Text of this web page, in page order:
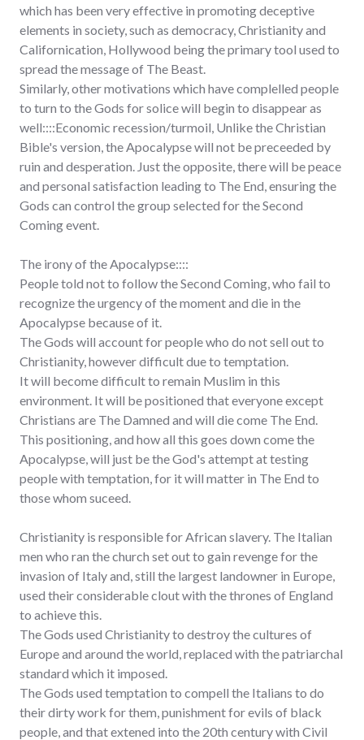
which has been very effective in promoting deceptive
elements in society, such as democracy, Christianity and
Californication, Hollywood being the primary tool used to
spread the message of The Beast.
Similarly, other motivations which have complelled people
to turn to the Gods for solice will begin to disappear as
well::::Economic recession/turmoil, Unlike the Christian
Bible's version, the Apocalypse will not be preceeded by
ruin and desperation. Just the opposite, there will be peace
and personal satisfaction leading to The End, ensuring the
Gods can control the group selected for the Second
Coming event.
The irony of the Apocalypse::::
People told not to follow the Second Coming, who fail to
recognize the urgency of the moment and die in the
Apocalypse because of it.
The Gods will account for people who do not sell out to
Christianity, however difficult due to temptation.
It will become difficult to remain Muslim in this
environment. It will be positioned that everyone except
Christians are The Damned and will die come The End.
This positioning, and how all this goes down come the
Apocalypse, will just be the God's attempt at testing
people with temptation, for it will matter in The End to
those whom suceed.
Christianity is responsible for African slavery. The Italian
men who ran the church set out to gain revenge for the
invasion of Italy and, still the largest landowner in Europe,
used their considerable clout with the thrones of England
to achieve this.
The Gods used Christianity to destroy the cultures of
Europe and around the world, replaced with the patriarchal
standard which it imposed.
The Gods used temptation to compell the Italians to do
their dirty work for them, punishment for evils of black
people, and that extened into the 20th century with Civil